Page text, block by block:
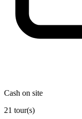
Cash on site
21 tour(s)